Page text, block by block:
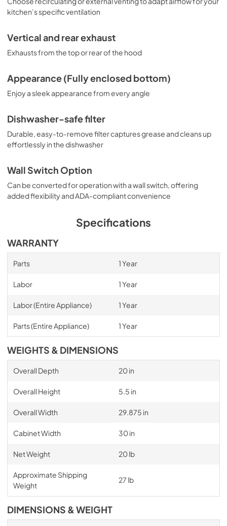
kitchen’s specific ventilation
Vertical and rear exhaust
Exhausts from the top or rear of the hood
Appearance (Fully enclosed bottom)
Enjoy a sleek appearance from every angle
Dishwasher-safe filter
Durable, easy-to-remove filter captures grease and cleans up
effortlessly in the dishwasher
Wall Switch Option
Can be converted for operation with a wall switch, offering
added flexibility and ADA-compliant convenience
Specifications
WARRANTY
Parts 1 Year
Labor 1 Year
Labor (Entire Appliance) 1 Year
Parts (Entire Appliance) 1 Year
WEIGHTS & DIMENSIONS
Overall Depth 20 in
Overall Height 5.5 in
Overall Width 29.875 in
Cabinet Width 30 in
Net Weight 20 lb
Approximate Shipping
Weight
27 lb
DIMENSIONS & WEIGHT